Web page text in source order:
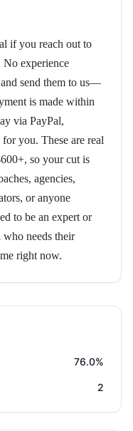
if you reach out to
No experience
send them to us—
is made within
via PayPal,
you. These are real
so your cut is
agencies,
or anyone
to be an expert or
who needs their
right now.
76.0%
2